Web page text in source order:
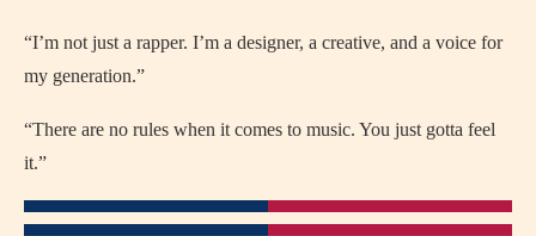
“I’m not just a rapper. I’m a designer, a creative, and a voice for
my generation.”
“There are no rules when it comes to music. You just gotta feel
it.”